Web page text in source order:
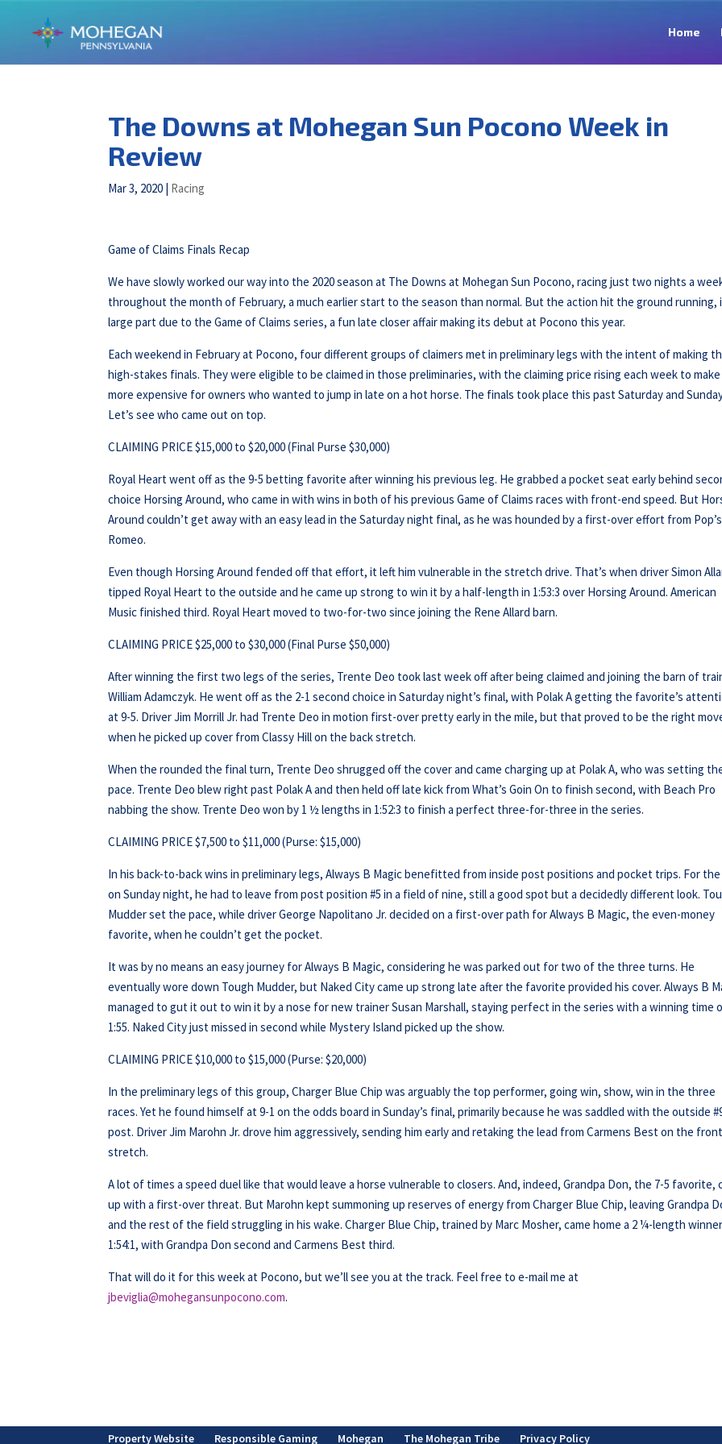
Home
The Downs at Mohegan Sun Pocono Week in
Review
Mar 3, 2020 | Racing
Game of Claims Finals Recap
We have slowly worked our way into the 2020 season at The Downs at Mohegan Sun Pocono, racing just two nights a
throughout the month of February, a much earlier start to the season than normal. But the action hit the ground running,
large part due to the Game of Claims series, a fun late closer affair making its debut at Pocono this year.
Each weekend in February at Pocono, four different groups of claimers met in preliminary legs with the intent of making
high-stakes finals. They were eligible to be claimed in those preliminaries, with the claiming price rising each week to
more expensive for owners who wanted to jump in late on a hot horse. The finals took place this past Saturday and
Let’s see who came out on top.
CLAIMING PRICE $15,000 to $20,000 (Final Purse $30,000)
Royal Heart went off as the 9-5 betting favorite after winning his previous leg. He grabbed a pocket seat early behind
choice Horsing Around, who came in with wins in both of his previous Game of Claims races with front-end speed. But
Around couldn’t get away with an easy lead in the Saturday night final, as he was hounded by a first-over effort from Pop’s
Romeo.
Even though Horsing Around fended off that effort, it left him vulnerable in the stretch drive. That’s when driver Simon
tipped Royal Heart to the outside and he came up strong to win it by a half-length in 1:53:3 over Horsing Around. American
Music finished third. Royal Heart moved to two-for-two since joining the Rene Allard barn.
CLAIMING PRICE $25,000 to $30,000 (Final Purse $50,000)
After winning the first two legs of the series, Trente Deo took last week off after being claimed and joining the barn of
William Adamczyk. He went off as the 2-1 second choice in Saturday night’s final, with Polak A getting the favorite’s
at 9-5. Driver Jim Morrill Jr. had Trente Deo in motion first-over pretty early in the mile, but that proved to be the right
when he picked up cover from Classy Hill on the back stretch.
When the rounded the final turn, Trente Deo shrugged off the cover and came charging up at Polak A, who was setting
pace. Trente Deo blew right past Polak A and then held off late kick from What’s Goin On to finish second, with Beach Pro
nabbing the show. Trente Deo won by 1 ½ lengths in 1:52:3 to finish a perfect three-for-three in the series.
CLAIMING PRICE $7,500 to $11,000 (Purse: $15,000)
In his back-to-back wins in preliminary legs, Always B Magic benefitted from inside post positions and pocket trips. For
on Sunday night, he had to leave from post position #5 in a field of nine, still a good spot but a decidedly different look.
Mudder set the pace, while driver George Napolitano Jr. decided on a first-over path for Always B Magic, the even-money
favorite, when he couldn’t get the pocket.
It was by no means an easy journey for Always B Magic, considering he was parked out for two of the three turns. He
eventually wore down Tough Mudder, but Naked City came up strong late after the favorite provided his cover. Always B
managed to gut it out to win it by a nose for new trainer Susan Marshall, staying perfect in the series with a winning time
1:55. Naked City just missed in second while Mystery Island picked up the show.
CLAIMING PRICE $10,000 to $15,000 (Purse: $20,000)
In the preliminary legs of this group, Charger Blue Chip was arguably the top performer, going win, show, win in the three
races. Yet he found himself at 9-1 on the odds board in Sunday’s final, primarily because he was saddled with the outside
post. Driver Jim Marohn Jr. drove him aggressively, sending him early and retaking the lead from Carmens Best on the front
stretch.
A lot of times a speed duel like that would leave a horse vulnerable to closers. And, indeed, Grandpa Don, the 7-5 favorite,
up with a first-over threat. But Marohn kept summoning up reserves of energy from Charger Blue Chip, leaving Grandpa
and the rest of the field struggling in his wake. Charger Blue Chip, trained by Marc Mosher, came home a 2 ¼-length
1:54:1, with Grandpa Don second and Carmens Best third.
That will do it for this week at Pocono, but we’ll see you at the track. Feel free to e-mail me at
jbeviglia@mohegansunpocono.com.
Property Website Responsible Gaming Mohegan The Mohegan Tribe Privacy Policy